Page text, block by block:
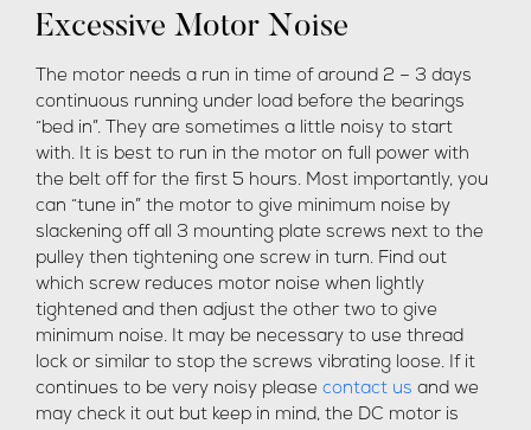
Excessive Motor Noise
The motor needs a run in time of around 2 – 3 days
continuous running under load before the bearings
“bed in”. They are sometimes a little noisy to start
with. It is best to run in the motor on full power with
the belt off for the first 5 hours. Most importantly, you
can “tune in” the motor to give minimum noise by
slackening off all 3 mounting plate screws next to the
pulley then tightening one screw in turn. Find out
which screw reduces motor noise when lightly
tightened and then adjust the other two to give
minimum noise. It may be necessary to use thread
lock or similar to stop the screws vibrating loose. If it
continues to be very noisy please contact us and we
may check it out but keep in mind, the DC motor is